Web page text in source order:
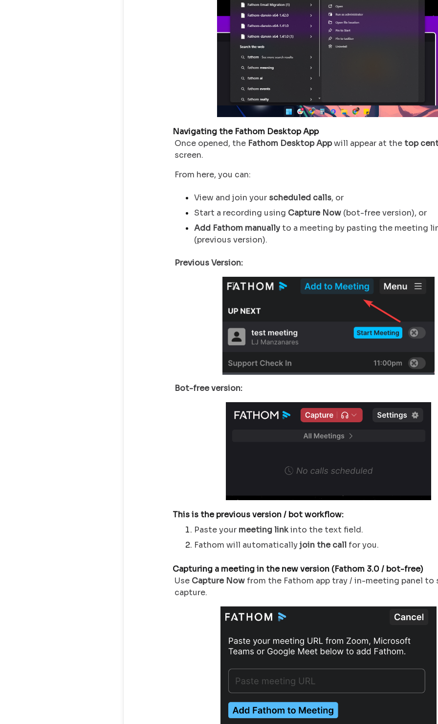
Navigating the Fathom Desktop App
Once opened, the Fathom Desktop Appwill appear at the top
screen.
From here, you can:
View and join your scheduled calls, or
Start a recording using Capture Now (bot-free version), or
Add Fathom manually to a meeting by pasting the meeting
(previous version).
Previous Version:
Bot-free version:
This is theprevious version / botworkflow:
Paste your meeting linkinto the text field.
Fathom will automaticallyjoin the call for you.
Capturing a meeting in the new version (Fathom 3.0 / bot-free)
Use Capture Now from the Fathom app tray / in-meeting panel to
capture.